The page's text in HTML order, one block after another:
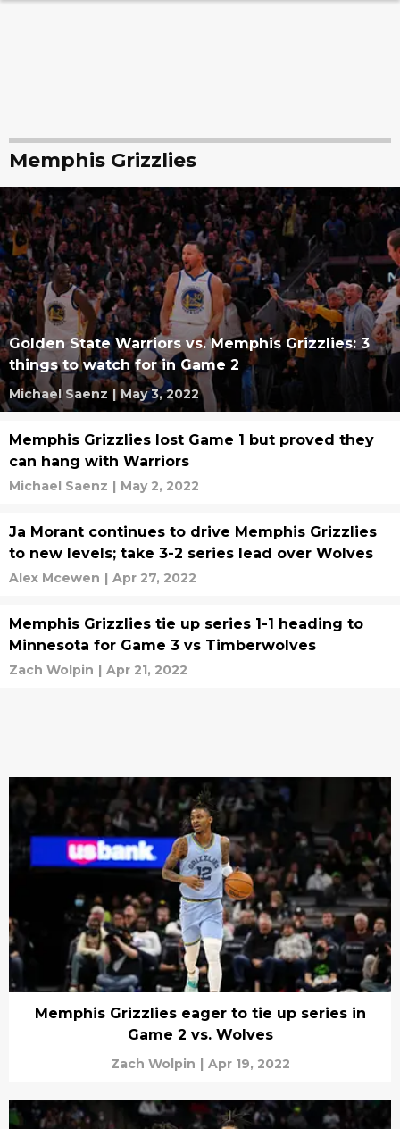
Memphis Grizzlies
Golden State Warriors vs. Memphis Grizzlies: 3
things to watch for in Game 2
Michael Saenz | May 3, 2022
Memphis Grizzlies lost Game 1 but proved they
can hang with Warriors
Michael Saenz | May 2, 2022
Ja Morant continues to drive Memphis Grizzlies
to new levels; take 3-2 series lead over Wolves
Alex Mcewen | Apr 27, 2022
Memphis Grizzlies tie up series 1-1 heading to
Minnesota for Game 3 vs Timberwolves
Zach Wolpin | Apr 21, 2022
Memphis Grizzlies eager to tie up series in
Game 2 vs. Wolves
Zach Wolpin | Apr 19, 2022